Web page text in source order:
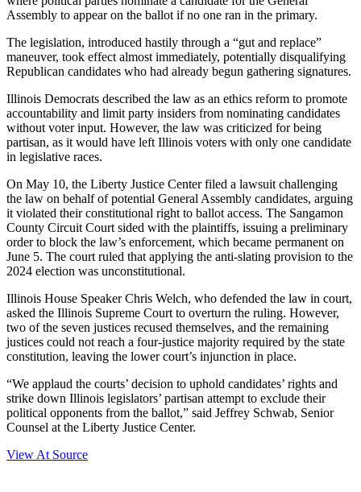
Assembly to appear on the ballot if no one ran in the primary.
The legislation, introduced hastily through a “gut and replace”
maneuver, took effect almost immediately, potentially disqualifying
Republican candidates who had already begun gathering signatures.
Illinois Democrats described the law as an ethics reform to promote
accountability and limit party insiders from nominating candidates
without voter input. However, the law was criticized for being
partisan, as it would have left Illinois voters with only one candidate
in legislative races.
On May 10, the Liberty Justice Center filed a lawsuit challenging
the law on behalf of potential General Assembly candidates, arguing
it violated their constitutional right to ballot access. The Sangamon
County Circuit Court sided with the plaintiffs, issuing a preliminary
order to block the law’s enforcement, which became permanent on
June 5. The court ruled that applying the anti-slating provision to the
2024 election was unconstitutional.
Illinois House Speaker Chris Welch, who defended the law in court,
asked the Illinois Supreme Court to overturn the ruling. However,
two of the seven justices recused themselves, and the remaining
justices could not reach a four-justice majority required by the state
constitution, leaving the lower court’s injunction in place.
“We applaud the courts’ decision to uphold candidates’ rights and
strike down Illinois legislators’ partisan attempt to exclude their
political opponents from the ballot,” said Jeffrey Schwab, Senior
Counsel at the Liberty Justice Center.
View At Source